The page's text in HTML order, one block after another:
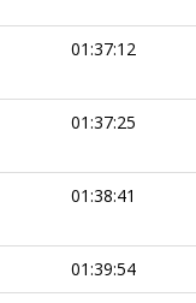
01:37:12
01:37:25
01:38:41
01:39:54